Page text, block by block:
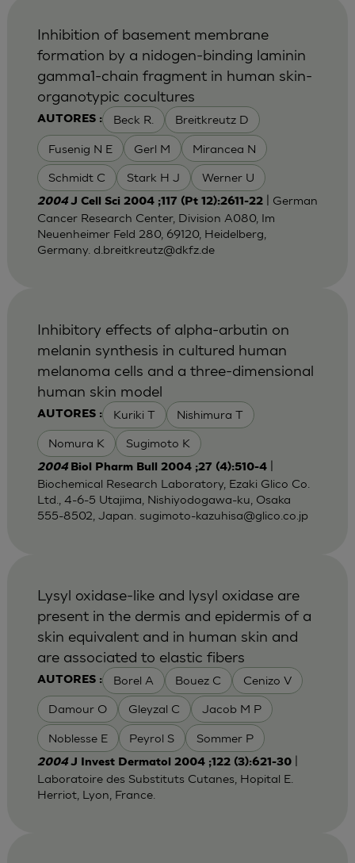
AUTORES : Beck R. Breitkreutz D
Fusenig N E Gerl M Mirancea N
Schmidt C Stark H J Werner U
Inhibition of basement membrane
formation by a nidogen-binding laminin
gamma1-chain fragment in human skin-
organotypic cocultures
2004 J Cell Sci 2004 ;117 (Pt 12):2611-22| German
Cancer Research Center, Division A080, Im
Neuenheimer Feld 280, 69120, Heidelberg,
Germany. d.breitkreutz@dkfz.de
AUTORES : Kuriki T Nishimura T
Nomura K Sugimoto K
Inhibitory effects of alpha-arbutin on
melanin synthesis in cultured human
melanoma cells and a three-dimensional
human skin model
2004 Biol Pharm Bull 2004 ;27 (4):510-4|
Biochemical Research Laboratory, Ezaki Glico Co.
Ltd., 4-6-5 Utajima, Nishiyodogawa-ku, Osaka
555-8502, Japan. sugimoto-kazuhisa@glico.co.jp
AUTORES : Borel A Bouez C Cenizo V
Damour O Gleyzal C Jacob M P
Noblesse E Peyrol S Sommer P
Lysyl oxidase-like and lysyl oxidase are
present in the dermis and epidermis of a
skin equivalent and in human skin and
are associated to elastic fibers
2004J Invest Dermatol 2004 ;122 (3):621-30|
Laboratoire des Substituts Cutanes, Hopital E.
Herriot, Lyon, France.